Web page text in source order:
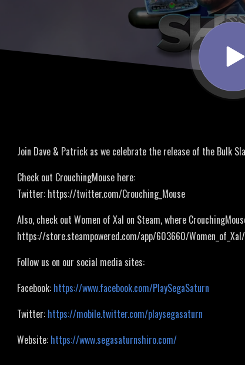
Join Dave & Patrick as we celebrate the release of the Bulk
Check out CrouchingMouse here:
Twitter: https://twitter.com/Crouching_Mouse
Also, check out Women of Xal on Steam, where
https://store.steampowered.com/app/603660/Women_of_Xal/
Follow us on our social media sites:
Facebook: https://www.facebook.com/PlaySegaSaturn
Twitter: https://mobile.twitter.com/playsegasaturn
Website: https://www.segasaturnshiro.com/